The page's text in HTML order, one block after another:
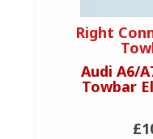
Right
Audi A6/
Towbar